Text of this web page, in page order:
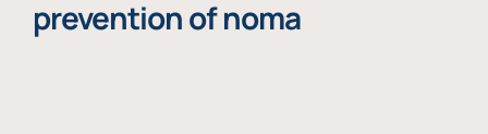
prevention of noma